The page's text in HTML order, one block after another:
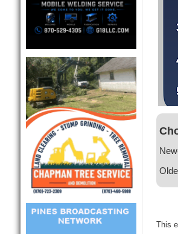
This